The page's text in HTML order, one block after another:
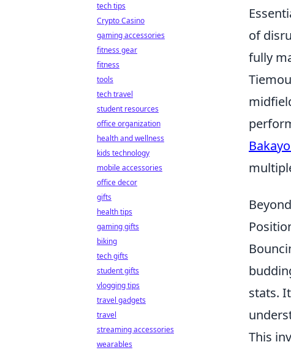
of
fully
stats.
This
tech tips
Crypto Casino
gaming accessories
fitness gear
fitness
tools
tech travel
student resources
office organization
health and wellness
kids technology
mobile accessories
office decor
gifts
health tips
gaming gifts
biking
tech gifts
student gifts
vlogging tips
travel gadgets
travel
streaming accessories
wearables